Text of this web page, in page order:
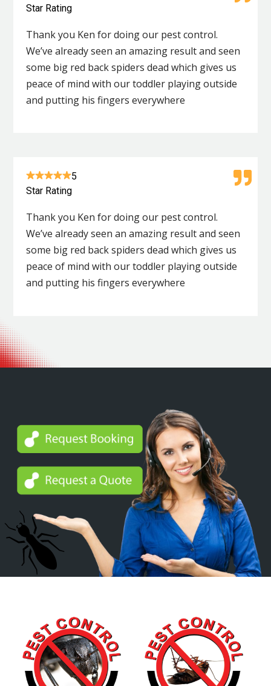
Star Rating
Thank you Ken for doing our pest control.
We’ve already seen an amazing result and seen
some big red back spiders dead which gives us
peace of mind with our toddler playing outside
and putting his fingers everywhere
5
Star Rating
Thank you Ken for doing our pest control.
We’ve already seen an amazing result and seen
some big red back spiders dead which gives us
peace of mind with our toddler playing outside
and putting his fingers everywhere